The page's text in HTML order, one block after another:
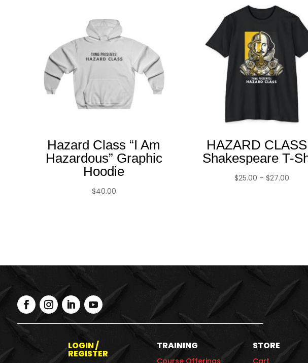
Hazard Class “I Am
Hazardous” Graphic
Hoodie
$40.00
HAZARD
Shakespeare T-
$25.00 – $27.00
LOGIN /
REGISTER
TRAINING STORE